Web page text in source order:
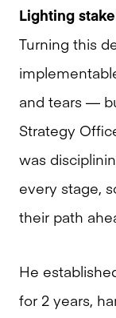
Lighting
Turning this
and tears —
Strategy
was
every stage,
their path
He
for 2 years,